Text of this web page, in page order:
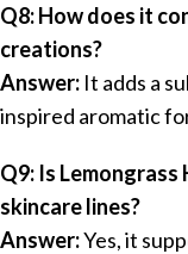
Q8: How does it
creations?
Answer: It adds a
inspired aromatic
Q9: Is
skincare lines?
Answer:Yes, it